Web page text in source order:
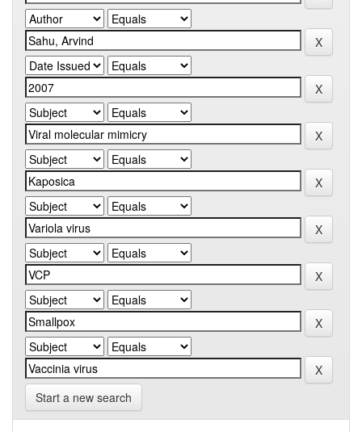
Start a new search